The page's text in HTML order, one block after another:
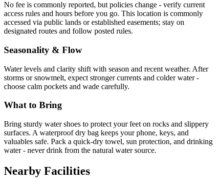
No fee is commonly reported, but policies change - verify current
access rules and hours before you go. This location is commonly
accessed via public lands or established easements; stay on
designated routes and follow posted rules.
Seasonality & Flow
Water levels and clarity shift with season and recent weather. After
storms or snowmelt, expect stronger currents and colder water -
choose calm pockets and wade carefully.
What to Bring
Bring sturdy water shoes to protect your feet on rocks and slippery
surfaces. A waterproof dry bag keeps your phone, keys, and
valuables safe. Pack a quick-dry towel, sun protection, and drinking
water - never drink from the natural water source.
Nearby Facilities